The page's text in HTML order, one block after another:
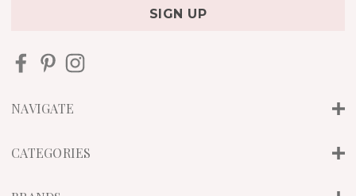
d
e
s
NAVIGATE
CATEGORIES